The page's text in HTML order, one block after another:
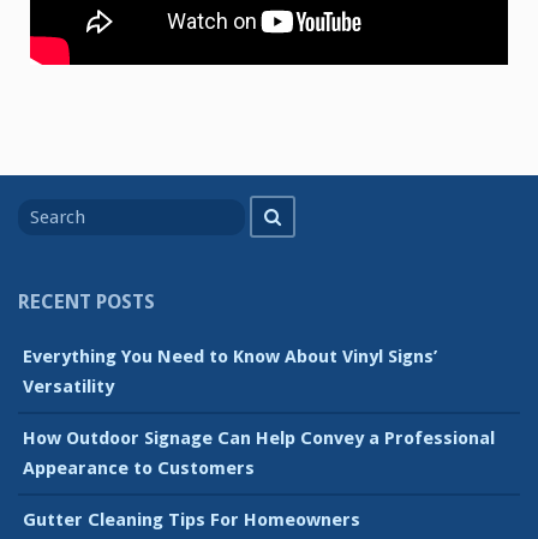
for
RECENT POSTS
Everything You Need to Know About Vinyl Signs’
Versatility
How Outdoor Signage Can Help Convey a Professional
Appearance to Customers
Gutter Cleaning Tips For Homeowners